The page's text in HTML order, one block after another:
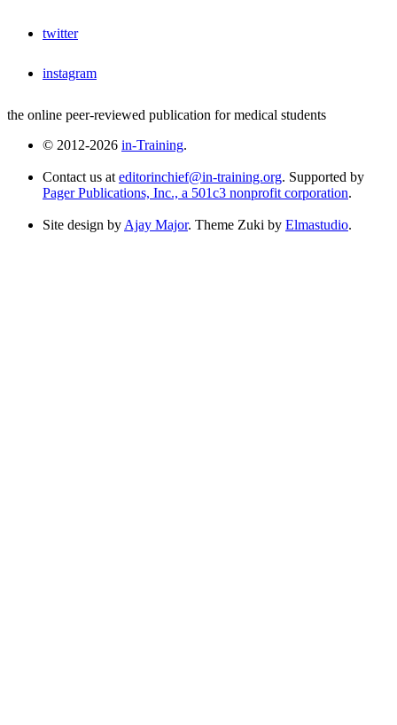
twitter
instagram
the online peer-reviewed publication for medical students
© 2012-2026 in-Training.
Contact us at editorinchief@in-training.org. Supported by
Pager Publications, Inc., a 501c3 nonprofit corporation.
Site design by Ajay Major. Theme Zuki by Elmastudio.